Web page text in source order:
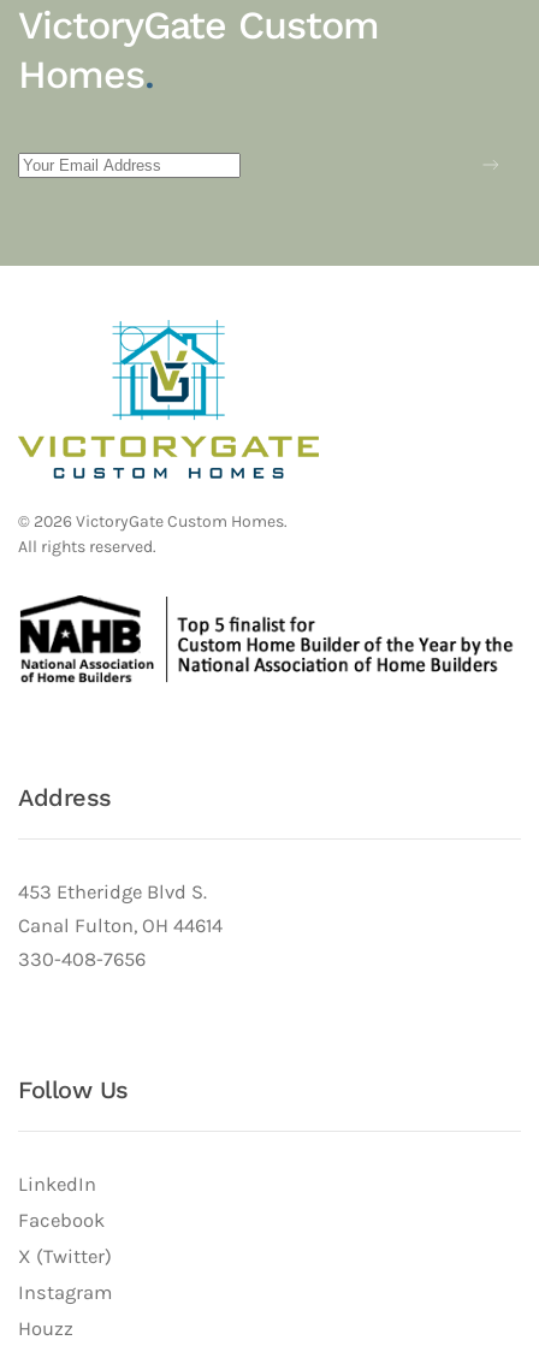
VictoryGate Custom
Homes.
© 2026VictoryGate Custom Homes.
All rights reserved.
Address
453 Etheridge Blvd S.
Canal Fulton, OH 44614
330-408-7656
Follow Us
LinkedIn
Facebook
X (Twitter)
Instagram
Houzz